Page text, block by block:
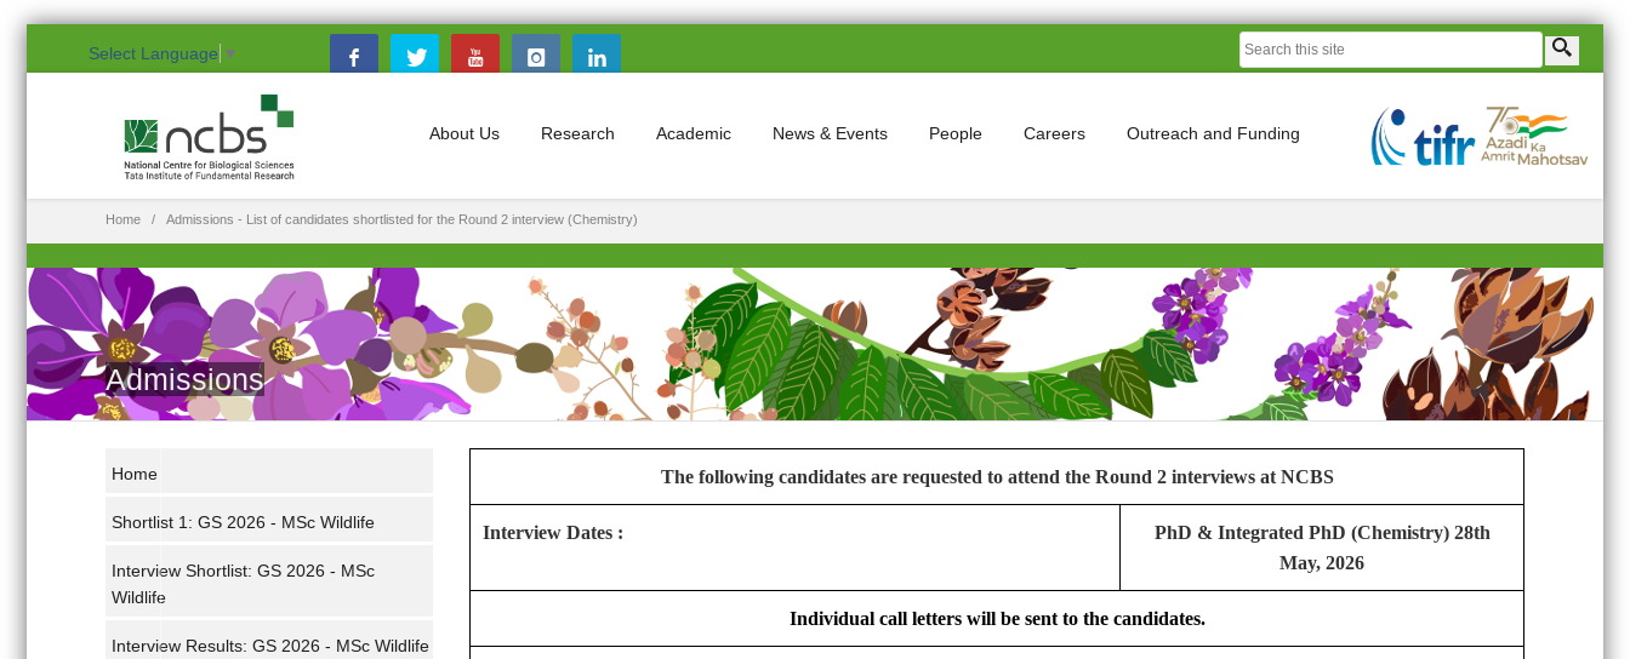
Select Language ▼ Search form
About Us Research Academic News & Events People Careers Outreach and Funding
Home Admissions - List of candidates shortlisted for the Round 2 interview (Chemistry)
Admissions
Home
Shortlist 1: GS 2026 - MSc Wildlife
Interview Shortlist: GS 2026 - MSc
Wildlife
Interview Results: GS 2026 - MSc Wildlife
The following candidates are requested to attend the Round 2 interviews at NCBS
Interview Dates :
PhD & Integrated PhD (Chemistry) 28th
May, 2026
Individual call letters will be sent to the candidates.